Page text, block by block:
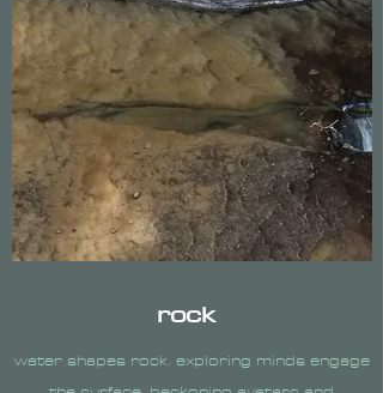
rock
water shapes rock. exploring minds engage